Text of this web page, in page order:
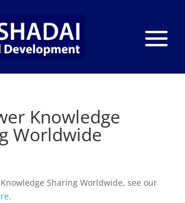
Knowledge
Worldwide
Sharing Worldwide, see our
.